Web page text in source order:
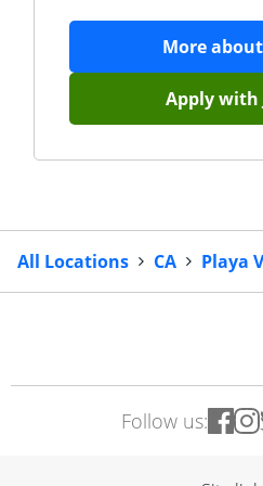
More about
Apply with
All Locations CA Playa
Follow us: